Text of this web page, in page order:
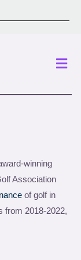
winning
Association
of golf in
from 2018-2022,